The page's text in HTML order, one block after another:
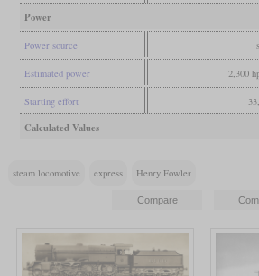
Power
Power source
Estimated power 2,300
Starting effort
Calculated Values
steam locomotive express Henry Fowler